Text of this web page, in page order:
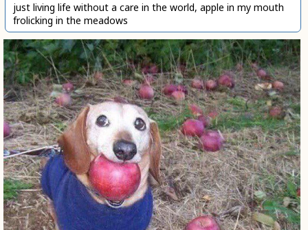
just living life without a care in the world, apple in my mouth
frolicking in the meadows